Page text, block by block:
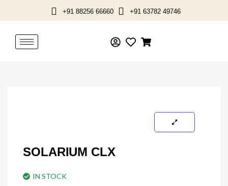
to
+91 88256 66660 +91 63782 49746
SOLARIUM CLX
IN STOCK